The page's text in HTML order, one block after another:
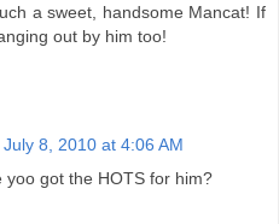
a sweet, handsome Mancat! If
out by him too!
July 8, 2010 at 4:06 AM
got the HOTS for him?